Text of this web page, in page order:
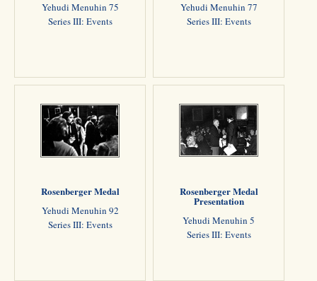
Yehudi Menuhin 75
Series III: Events
Yehudi Menuhin 77
Series III: Events
Rosenberger Medal
Yehudi Menuhin 92
Series III: Events
Rosenberger Medal
Presentation
Yehudi Menuhin 5
Series III: Events